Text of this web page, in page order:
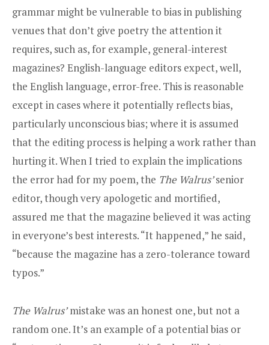
grammar might be vulnerable to bias in publishing
venues that don’t give poetry the attention it
requires, such as, for example, general-interest
magazines? English-language editors expect, well,
the English language, error-free. This is reasonable
except in cases where it potentially reflects bias,
particularly unconscious bias; where it is assumed
that the editing process is helping a work rather than
hurting it. When I tried to explain the implications
the error had for my poem, the The Walrus’senior
editor, though very apologetic and mortified,
assured me that the magazine believed it was acting
in everyone’s best interests. “It happened,” he said,
“because the magazine has a zero-tolerance toward
typos.”
The Walrus’mistake was an honest one, but not a
random one. It’s an example of a potential bias or